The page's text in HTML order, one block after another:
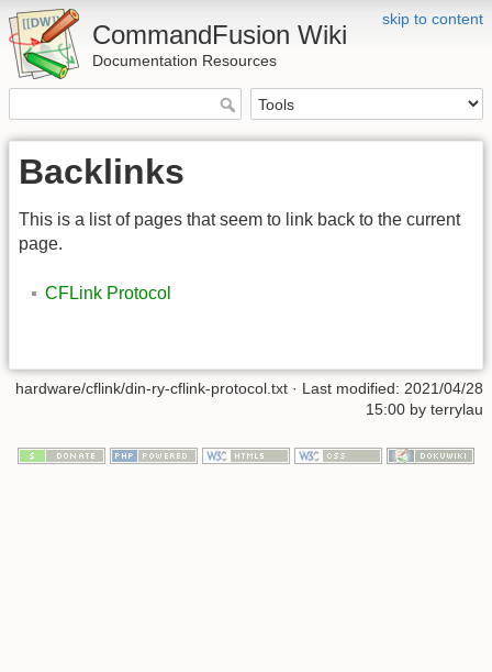
skip to content
CommandFusion Wiki
Documentation Resources
Backlinks
This is a list of pages that seem to link back to the current
page.
CFLink Protocol
hardware/cflink/din-ry-cflink-protocol.txt · Last modified: 2021/04/28
15:00 by terrylau